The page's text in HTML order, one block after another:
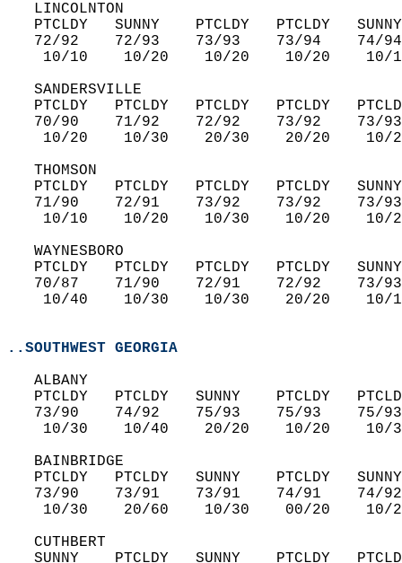
   LINCOLNTON
PTCLDY   SUNNY    PTCLDY   PTCLDY
72/92    72/93    73/93    73/94
10/10    10/20    10/20    10/20
   SANDERSVILLE
PTCLDY   PTCLDY   PTCLDY   PTCLDY
70/90    71/92    72/92    73/92
10/20    10/30    20/30    20/20
   THOMSON
PTCLDY   PTCLDY   PTCLDY   PTCLDY
71/90    72/91    73/92    73/92
10/10    10/20    10/30    10/20
   WAYNESBORO
PTCLDY   PTCLDY   PTCLDY   PTCLDY
70/87    71/90    72/91    72/92
10/40    10/30    10/30    20/20
..SOUTHWEST GEORGIA
   ALBANY
PTCLDY   PTCLDY   SUNNY    PTCLDY
73/90    74/92    75/93    75/93
10/30    10/40    20/20    10/20
   BAINBRIDGE
PTCLDY   PTCLDY   SUNNY    PTCLDY
73/90    73/91    73/91    74/91
10/30    20/60    10/30    00/20
   CUTHBERT
SUNNY    PTCLDY   SUNNY    PTCLDY